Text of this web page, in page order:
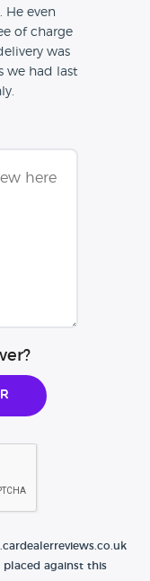
He even
of charge
was
we had last
against this